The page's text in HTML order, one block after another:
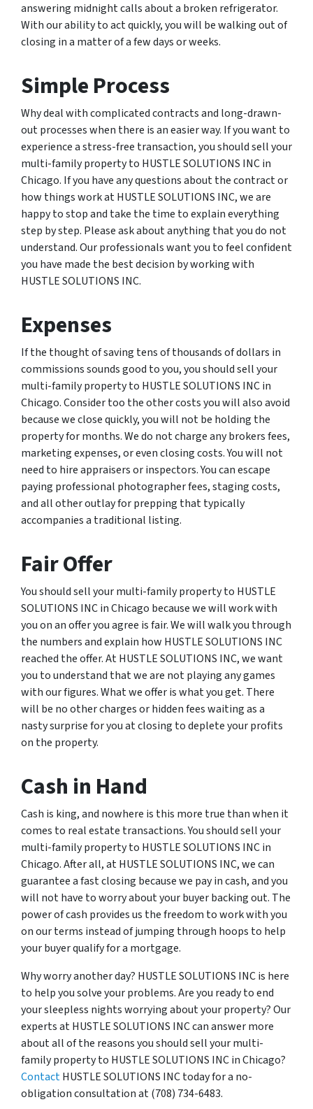
answering midnight calls about a broken refrigerator.
With our ability to act quickly, you will be walking out of
closing in a matter of a few days or weeks.
Simple Process
Why deal with complicated contracts and long-drawn-
out processes when there is an easier way. If you want to
experience a stress-free transaction, you should sell your
multi-family property to HUSTLE SOLUTIONS INC in
Chicago. If you have any questions about the contract or
how things work at HUSTLE SOLUTIONS INC, we are
happy to stop and take the time to explain everything
step by step. Please ask about anything that you do not
understand. Our professionals want you to feel confident
you have made the best decision by working with
HUSTLE SOLUTIONS INC.
Expenses
If the thought of saving tens of thousands of dollars in
commissions sounds good to you, you should sell your
multi-family property to HUSTLE SOLUTIONS INC in
Chicago. Consider too the other costs you will also avoid
because we close quickly, you will not be holding the
property for months. We do not charge any brokers fees,
marketing expenses, or even closing costs. You will not
need to hire appraisers or inspectors. You can escape
paying professional photographer fees, staging costs,
and all other outlay for prepping that typically
accompanies a traditional listing.
Fair Offer
You should sell your multi-family property to HUSTLE
SOLUTIONS INC in Chicago because we will work with
you on an offer you agree is fair. We will walk you through
the numbers and explain how HUSTLE SOLUTIONS INC
reached the offer. At HUSTLE SOLUTIONS INC, we want
you to understand that we are not playing any games
with our figures. What we offer is what you get. There
will be no other charges or hidden fees waiting as a
nasty surprise for you at closing to deplete your profits
on the property.
Cash in Hand
Cash is king, and nowhere is this more true than when it
comes to real estate transactions. You should sell your
multi-family property to HUSTLE SOLUTIONS INC in
Chicago. After all, at HUSTLE SOLUTIONS INC, we can
guarantee a fast closing because we pay in cash, and you
will not have to worry about your buyer backing out. The
power of cash provides us the freedom to work with you
on our terms instead of jumping through hoops to help
your buyer qualify for a mortgage.
Why worry another day? HUSTLE SOLUTIONS INC is here
to help you solve your problems. Are you ready to end
your sleepless nights worrying about your property? Our
experts at HUSTLE SOLUTIONS INC can answer more
about all of the reasons you should sell your multi-
family property to HUSTLE SOLUTIONS INC in Chicago?
ContactHUSTLE SOLUTIONS INC today for a no-
obligation consultation at (708) 734-6483.